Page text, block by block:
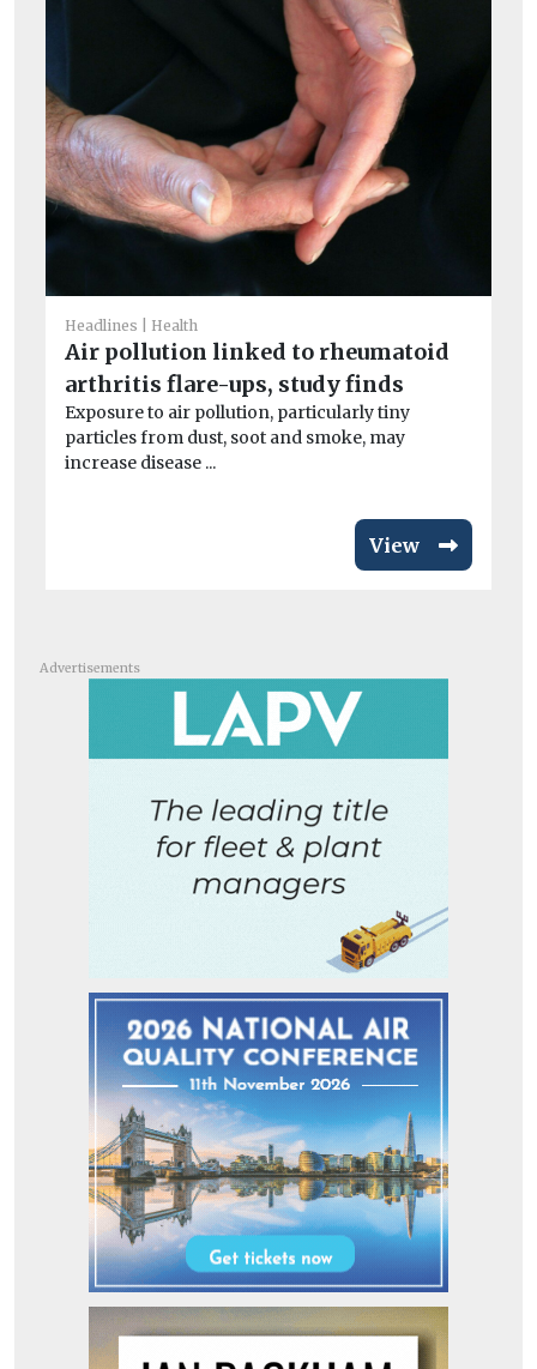
Headlines Health
Air pollution linked to rheumatoid
arthritis flare-ups, study finds
Exposure to air pollution, particularly tiny
particles from dust, soot and smoke, may
increase disease ...
View
Advertisements